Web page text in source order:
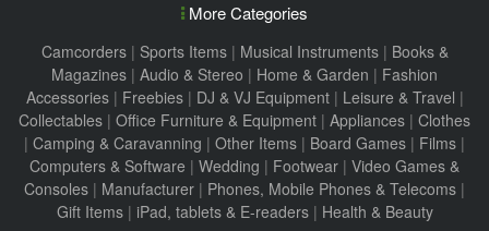
More Categories
Camcorders| Sports Items| Musical Instruments| Books &
Magazines | Audio & Stereo | Home & Garden | Fashion
Accessories| Freebies| DJ & VJ Equipment| Leisure & Travel |
Collectables | Office Furniture & Equipment | Appliances | Clothes
| Camping & Caravanning | Other Items | Board Games | Films |
Computers & Software | Wedding | Footwear | Video Games &
Consoles | Manufacturer | Phones, Mobile Phones & Telecoms |
Gift Items| iPad, tablets & E-readers| Health & Beauty